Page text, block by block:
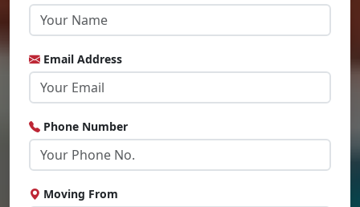
Email Address
Phone Number
Moving From